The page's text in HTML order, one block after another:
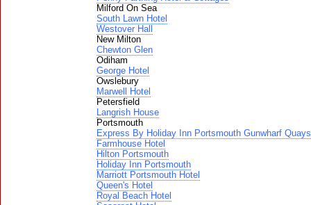
Milford On Sea
South Lawn Hotel
Westover Hall
New Milton
Chewton Glen
Odiham
George Hotel
Owslebury
Marwell Hotel
Petersfield
Langrish House
Portsmouth
Express By Holiday Inn Portsmouth Gunwharf Quays
Farmhouse Hotel
Hilton Portsmouth
Holiday Inn Portsmouth
Marriott Portsmouth Hotel
Queen's Hotel
Royal Beach Hotel